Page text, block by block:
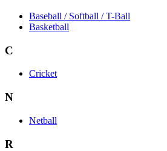
Baseball / Softball / T-Ball
Basketball
C
Cricket
N
Netball
R